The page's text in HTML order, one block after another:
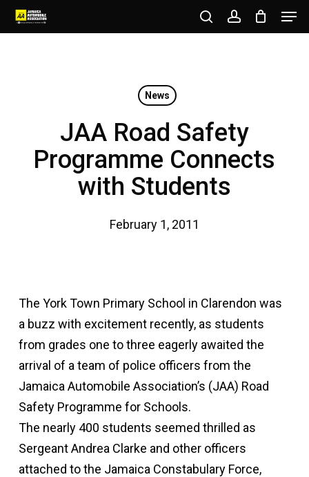
Skip
to
searchaccount
News
JAA Road Safety
Programme Connects
with Students
February 1, 2011
The York Town Primary School in Clarendon was
a buzz with excitement recently, as students
from grades one to three eagerly awaited the
arrival of a team of police officers from the
Jamaica Automobile Association’s (JAA) Road
Safety Programme for Schools.
The nearly 400 students seemed thrilled as
Sergeant Andrea Clarke and other officers
attached to the Jamaica Constabulary Force,